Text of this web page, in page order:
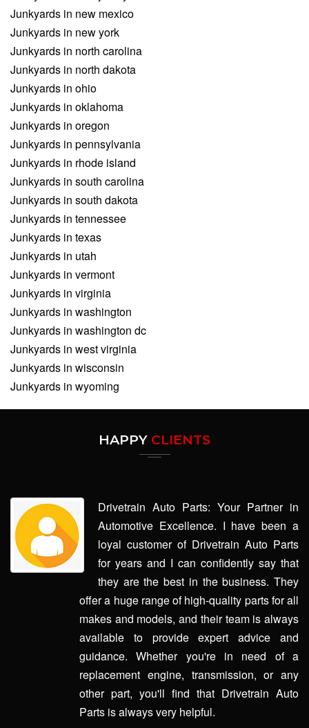
Junkyards in new mexico
Junkyards in new york
Junkyards in north carolina
Junkyards in north dakota
Junkyards in ohio
Junkyards in oklahoma
Junkyards in oregon
Junkyards in pennsylvania
Junkyards in rhode island
Junkyards in south carolina
Junkyards in south dakota
Junkyards in tennessee
Junkyards in texas
Junkyards in utah
Junkyards in vermont
Junkyards in virginia
Junkyards in washington
Junkyards in washington dc
Junkyards in west virginia
Junkyards in wisconsin
Junkyards in wyoming
HAPPY CLIENTS
Drivetrain Auto Parts: Your Partner in
Automotive Excellence. I have been a
loyal customer of Drivetrain Auto Parts
for years and I can confidently say that
they are the best in the business. They
offer a huge range of high-quality parts for all
makes and models, and their team is always
available to provide expert advice and
guidance. Whether you're in need of a
replacement engine, transmission, or any
other part, you'll find that Drivetrain Auto
Parts is always very helpful.